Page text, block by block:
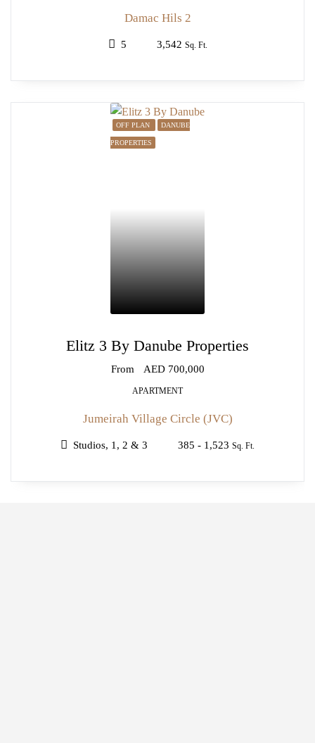
Damac Hils 2
5 3,542 Sq. Ft.
OFF PLAN DANUBE
PROPERTIES
Elitz 3 By Danube Properties
From AED 700,000
APARTMENT
Jumeirah Village Circle (JVC)
Studios, 1, 2 & 3 385 - 1,523 Sq. Ft.